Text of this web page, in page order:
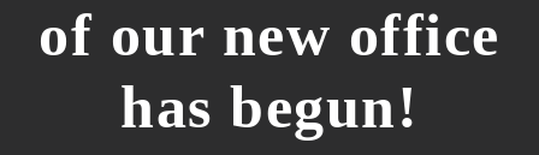
of our new office
has begun!